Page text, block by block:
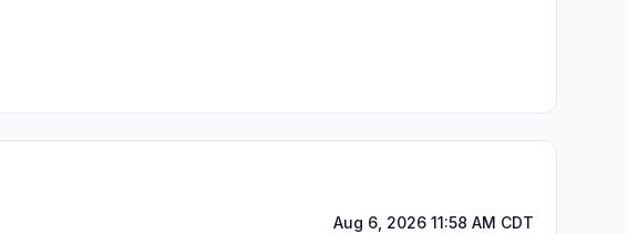
Aug 6, 2026 11:58 AM CDT